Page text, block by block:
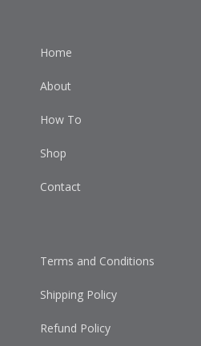
Home
About
How To
Shop
Contact
Terms and Conditions
Shipping Policy
Refund Policy